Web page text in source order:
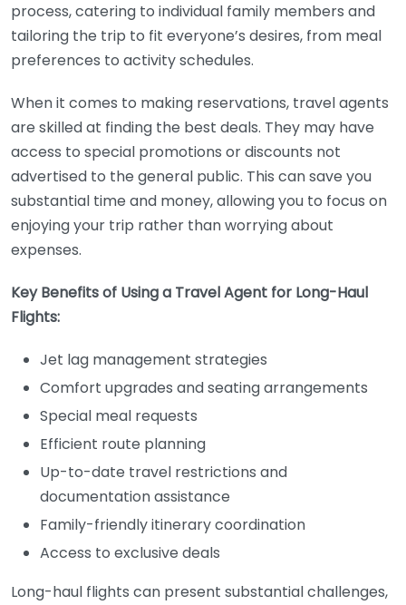
process, catering to individual family members and
tailoring the trip to fit everyone’s desires, from meal
preferences to activity schedules.
When it comes to making reservations, travel agents
are skilled at finding the best deals. They may have
access to special promotions or discounts not
advertised to the general public. This can save you
substantial time and money, allowing you to focus on
enjoying your trip rather than worrying about
expenses.
Key Benefits of Using a Travel Agent for Long-Haul
Flights:
Jet lag management strategies
Comfort upgrades and seating arrangements
Special meal requests
Efficient route planning
Up-to-date travel restrictions and
documentation assistance
Family-friendly itinerary coordination
Access to exclusive deals
Long-haul flights can present substantial challenges,